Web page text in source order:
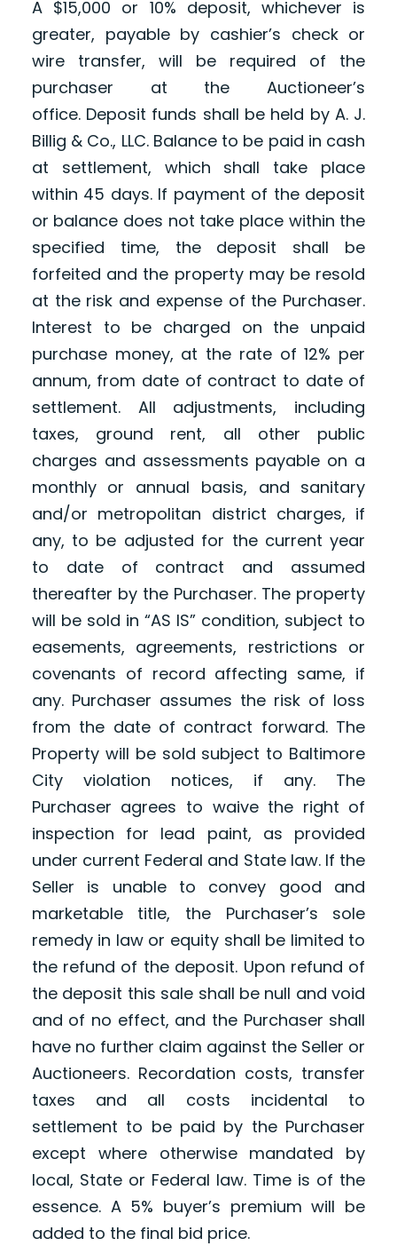
A $15,000 or 10% deposit, whichever is
greater, payable by cashier’s check or
wire transfer, will be required of the
purchaser at the Auctioneer’s
office. Deposit funds shall be held by A. J.
Billig & Co., LLC. Balance to be paid in cash
at settlement, which shall take place
within 45 days. If payment of the deposit
or balance does not take place within the
specified time, the deposit shall be
forfeited and the property may be resold
at the risk and expense of the Purchaser.
Interest to be charged on the unpaid
purchase money, at the rate of 12% per
annum, from date of contract to date of
settlement. All adjustments, including
taxes, ground rent, all other public
charges and assessments payable on a
monthly or annual basis, and sanitary
and/or metropolitan district charges, if
any, to be adjusted for the current year
to date of contract and assumed
thereafter by the Purchaser. The property
will be sold in “AS IS” condition, subject to
easements, agreements, restrictions or
covenants of record affecting same, if
any. Purchaser assumes the risk of loss
from the date of contract forward. The
Property will be sold subject to Baltimore
City violation notices, if any. The
Purchaser agrees to waive the right of
inspection for lead paint, as provided
under current Federal and State law. If the
Seller is unable to convey good and
marketable title, the Purchaser’s sole
remedy in law or equity shall be limited to
the refund of the deposit. Upon refund of
the deposit this sale shall be null and void
and of no effect, and the Purchaser shall
have no further claim against the Seller or
Auctioneers. Recordation costs, transfer
taxes and all costs incidental to
settlement to be paid by the Purchaser
except where otherwise mandated by
local, State or Federal law. Time is of the
essence. A 5% buyer’s premium will be
added to the final bid price.